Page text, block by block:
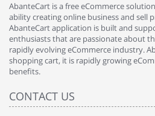
AbanteCart is a free eCommerce
ability creating online business and sell
AbanteCart application is built and
enthusiasts that are passionate about
rapidly evolving eCommerce industry.
shopping cart, it is rapidly growing
benefits.
CONTACT US